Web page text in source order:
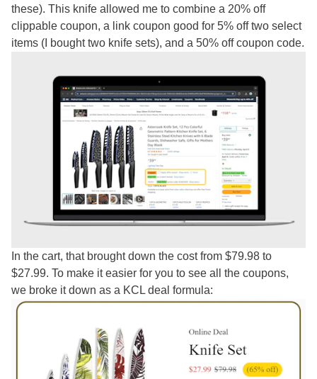
these). This knife allowed me to combine a 20% off
clippable coupon, a link coupon good for 5% off two select
items (I bought two knife sets), and a 50% off coupon code.
In the cart, that brought down the cost from $79.98 to
$27.99. To make it easier for you to see all the coupons,
we broke it down as a KCL deal formula: